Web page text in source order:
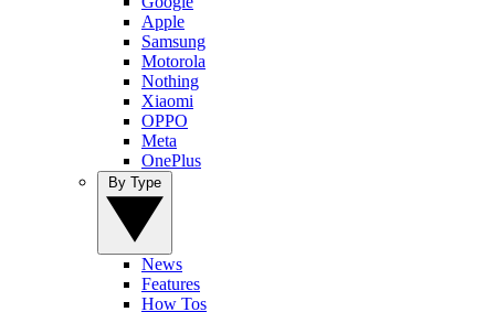
Apple
Samsung
Motorola
Nothing
Xiaomi
OPPO
Meta
OnePlus
News
Features
How Tos